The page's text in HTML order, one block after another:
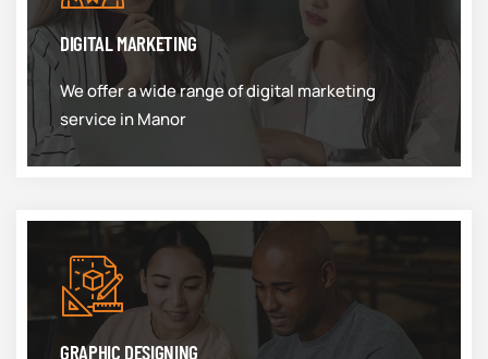
DIGITAL MARKETING
We offer a wide range of digital marketing
service in Manor
GRAPHIC DESIGNING